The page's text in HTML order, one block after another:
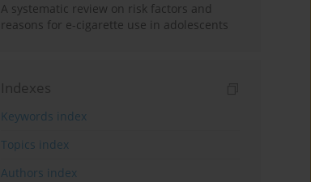
A systematic review on risk factors and
reasons for e-cigarette use in adolescents
Indexes
Keywords index
Topics index
Authors index